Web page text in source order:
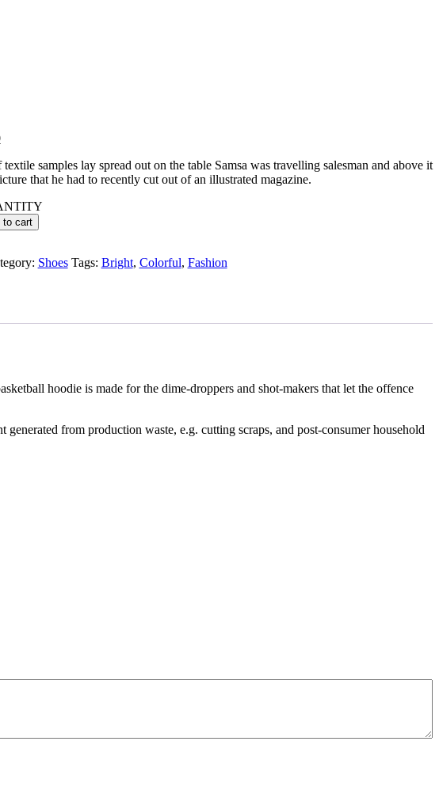
samples lay spread out on the table Samsa was travelling salesman and above it
that he had to recently cut out of an illustrated magazine.
to cart
Shoes Tags: Bright, Colorful, Fashion
hoodie is made for the dime-droppers and shot-makers that let the offence
from production waste, e.g. cutting scraps, and post-consumer household